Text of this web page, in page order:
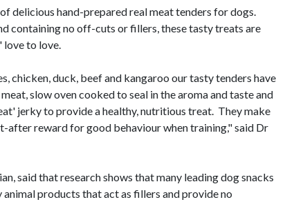
delicious hand-prepared real meat tenders for dogs.
containing no off-cuts or fillers, these tasty treats are
love to love.
chicken, duck, beef and kangaroo our tasty tenders have
slow oven cooked to seal in the aroma and tasteand
jerky to provide a healthy, nutritious treat. They make
after reward for good behaviour when training," said Dr
said that research shows that many leading dog snacks
products that act as fillers and provide no